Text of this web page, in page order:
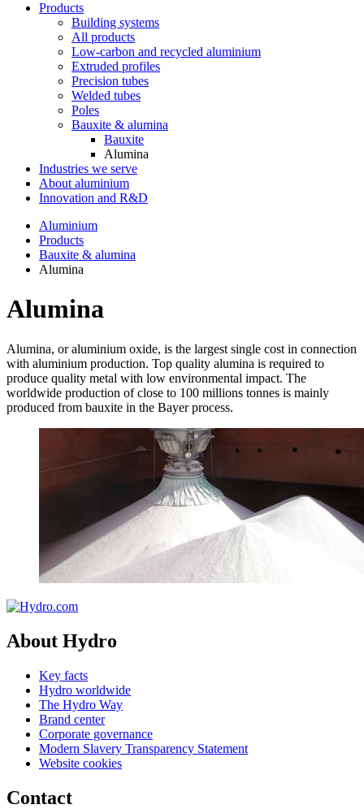
Products
Building systems
All products
Low-carbon and recycled aluminium
Extruded profiles
Precision tubes
Welded tubes
Poles
Bauxite & alumina
Bauxite
Alumina
Industries we serve
About aluminium
Innovation and R&D
Aluminium
Products
Bauxite & alumina
Alumina
Alumina
Alumina, or aluminium oxide, is the largest single cost in connection
with aluminium production. Top quality alumina is required to
produce quality metal with low environmental impact. The
worldwide production of close to 100 millions tonnes is mainly
produced from bauxite in the Bayer process.
About Hydro
Key facts
Hydro worldwide
The Hydro Way
Brand center
Corporate governance
Modern Slavery Transparency Statement
Website cookies
Contact